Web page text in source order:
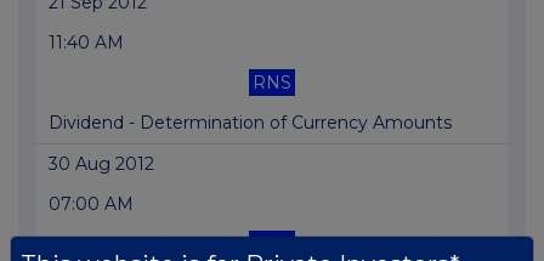
11:40 AM
RNS
Dividend - Determination of Currency Amounts
30 Aug 2012
07:00 AM